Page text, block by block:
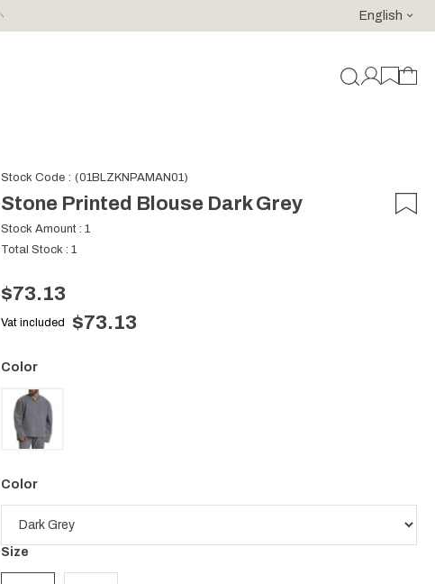
For purchases of 150 EURO and above FREE SHIPPING!English
Stock Code (01BLZKNPAMAN01)
Stone Printed Blouse Dark Grey
Stock Amount : 1
Total Stock : 1
$73.13
Vat included $73.13
Color
Size